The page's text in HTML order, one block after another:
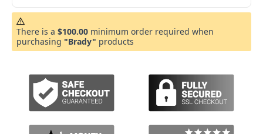
There is a $100.00 minimum order required when
purchasing "Brady" products